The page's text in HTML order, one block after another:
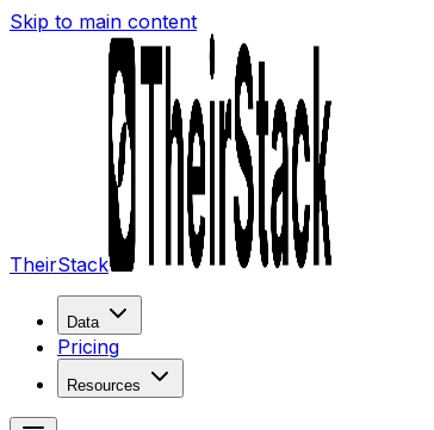
Skip to main content
TheirStack
Data
Pricing
Resources